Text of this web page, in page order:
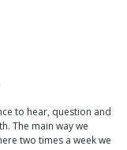
to hear, question and
The main way we
two times a week we